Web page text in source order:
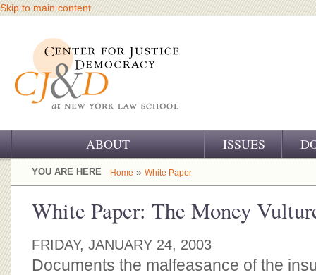
Skip to main content
ABOUT
OUR CHALLENGE
OUR WORK
OUR SUPPORT
ISSUES
YOU ARE HERE Home » White Paper
White Paper: The Money
FRIDAY, JANUARY 24, 2003
Documents the malfeasance of the